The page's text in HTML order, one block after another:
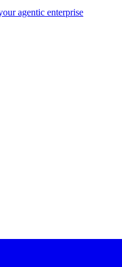
agentic enterprise